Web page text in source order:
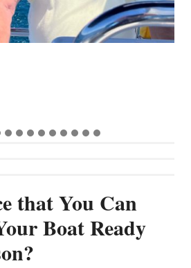
Positive Second Quarter 2026
that You Can
Boat Ready